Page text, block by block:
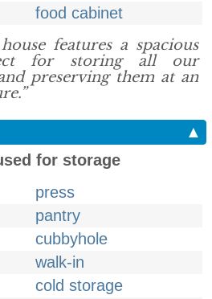
food cabinet
features a spacious
for storing all our
preserving them at an
▲
for storage
press
pantry
cubbyhole
walk-in
cold storage